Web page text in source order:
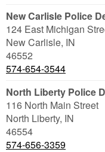
New Carlisle Police
124 East Michigan
New Carlisle, IN
46552
574-654-3544
North Liberty Police
116 North Main Street
North Liberty, IN
46554
574-656-3359